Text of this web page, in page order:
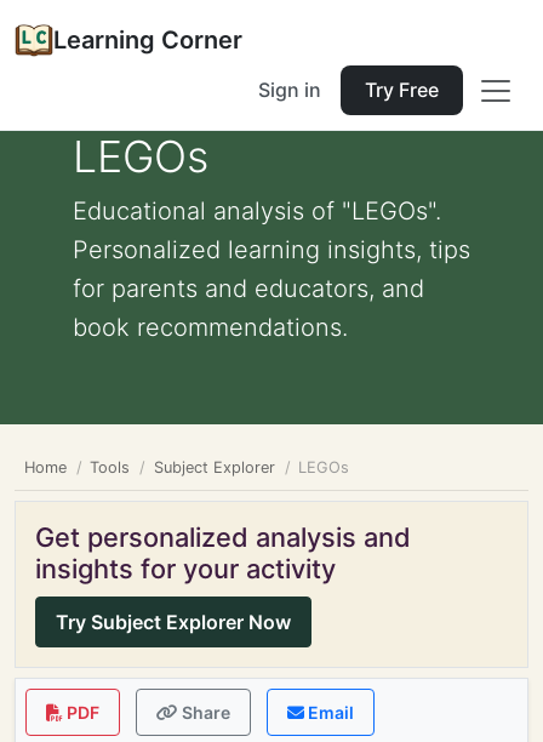
Learning Corner
Sign in Try Free
LEGOs
Educational analysis of "LEGOs".
Personalized learning insights, tips
for parents and educators, and
book recommendations.
Home Tools Subject Explorer LEGOs
Get personalized analysis and
insights for your activity
Try Subject Explorer Now
PDF Share Email